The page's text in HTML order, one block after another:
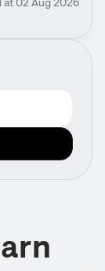
at 02 Aug 2026